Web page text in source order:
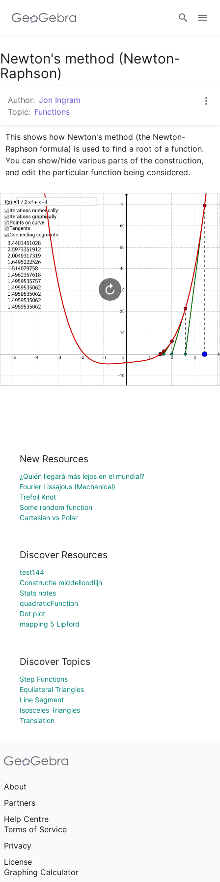
Google Classroom
Newton's method (Newton-
Raphson)
Author: Jon Ingram
Topic: Functions
This shows how Newton's method (the Newton-
Raphson formula) is used to find a root of a function.
You can show/hide various parts of the construction,
and edit the particular function being considered.
New Resources
¿Quién llegará más lejos en el mundial?
Fourier Lissajous (Mechanical)
Trefoil Knot
Some random function
Cartesian vs Polar
Discover Resources
test144
Constructie middelloodlijn
Stats notes
quadraticFunction
Dot plot
mapping 5 Lipford
Discover Topics
Step Functions
Equilateral Triangles
Line Segment
Isosceles Triangles
Translation
About
Partners
Help Centre
Terms of Service
Privacy
License
Graphing Calculator